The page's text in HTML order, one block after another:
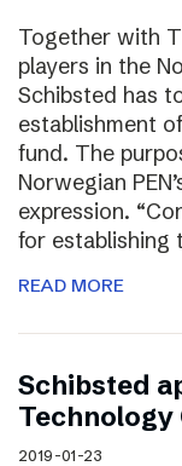
Together with
players in the
Schibsted has
establishment
fund. The
Norwegian
expression.
for establishing
READ MORE
Schibsted
2019-01-23